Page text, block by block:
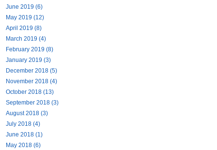
June 2019 (6)
May 2019 (12)
April 2019 (8)
March 2019 (4)
February 2019 (8)
January 2019 (3)
December 2018 (5)
November 2018 (4)
October 2018 (13)
September 2018 (3)
August 2018 (3)
July 2018 (4)
June 2018 (1)
May 2018 (6)